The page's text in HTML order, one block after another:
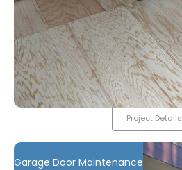
Project Details
Garage Door Maintenance